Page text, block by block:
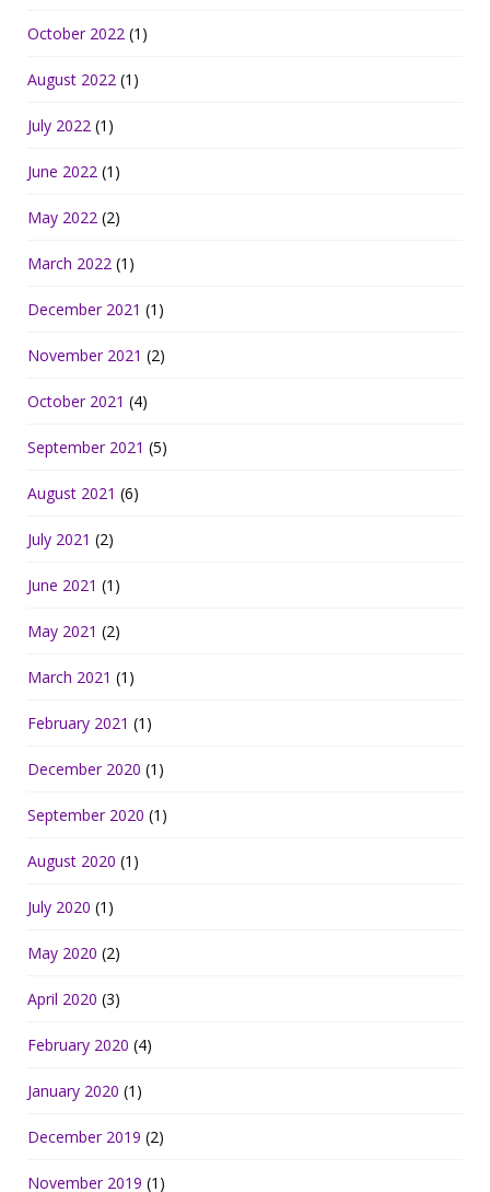
October 2022 (1)
August 2022 (1)
July 2022 (1)
June 2022 (1)
May 2022 (2)
March 2022 (1)
December 2021 (1)
November 2021 (2)
October 2021 (4)
September 2021 (5)
August 2021 (6)
July 2021 (2)
June 2021 (1)
May 2021 (2)
March 2021 (1)
February 2021 (1)
December 2020 (1)
September 2020 (1)
August 2020 (1)
July 2020 (1)
May 2020 (2)
April 2020 (3)
February 2020 (4)
January 2020 (1)
December 2019 (2)
November 2019 (1)